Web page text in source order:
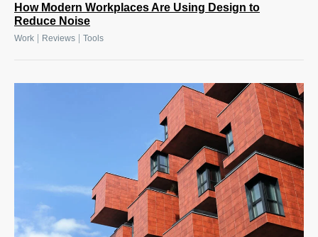
How Modern Workplaces Are Using Design to
Reduce Noise
Work Reviews Tools